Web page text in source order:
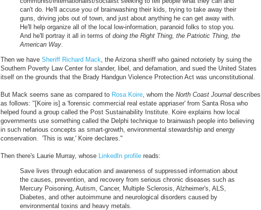
can't do. He'll accuse you of brainwashing their kids, trying to take away their
guns, driving jobs out of town, and just about anything he can get away with.
He'll help organize all of the local low-information, paranoid folks to stop you.
And he'll portray it all in terms of doing the Right Thing, the Patriotic Thing, the
American Way.
Then we have Sheriff Richard Mack, the Arizona sheriff who gained notoriety by suing the
Southern Poverty Law Center for slander, libel, and defamation, and sued the United States
itself on the grounds that the Brady Handgun Violence Protection Act was unconstitutional.
But Mack seems sane as compared to Rosa Koire, whom the North Coast Journal describes
as follows: "[Koire is] a 'forensic commercial real estate appriaser' from Santa Rosa who
helped found a group called the Post Sustainability Institute. Koire explains how local
governments use something called the Delphi technique to brainwash people into believing
in such nefarious concepts as smart-growth, environmental stewardship and energy
conservation. 'This is war,' Koire declares."
Then there's Laurie Murray, whose LinkedIn profile reads:
Save lives through education and awareness of suppressed information about
the causes, prevention, and recovery from serious chronic diseases such as
Mercury Poisoning, Autism, Cancer, Multiple Sclerosis, Alzheimer's, ALS,
Diabetes, and other autoimmune and neurological disorders caused by
environmental toxins and heavy metals.